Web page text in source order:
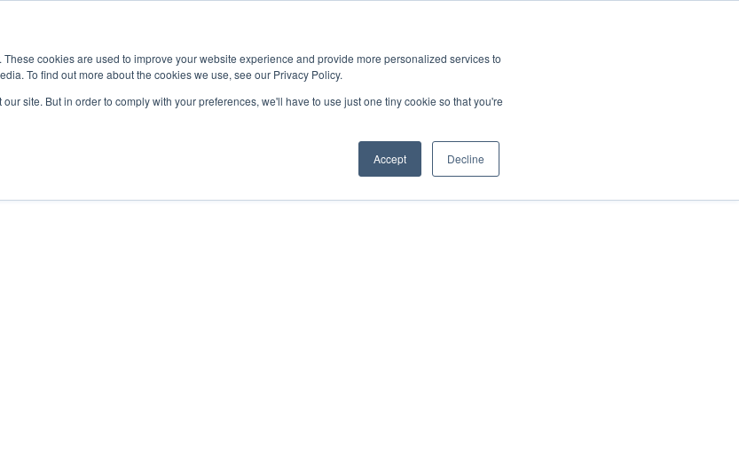
cookies are used to improve your website experience and provide more personalized services to
To find out more about the cookies we use, see our Privacy Policy.
site. But in order to comply with your preferences, we'll have to use just one tiny cookie so that you're
Accept Decline
ARTS & CULTURE RESEARCH & INNOVATION SERVICE & IMPACT UNIVERSITY AFFAIRS